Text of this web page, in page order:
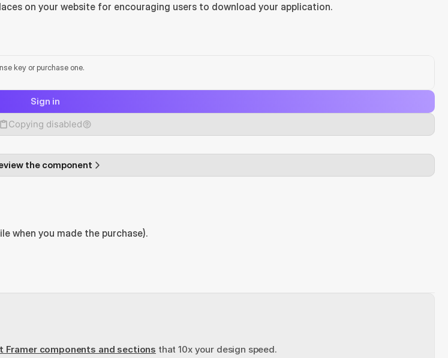
on your website for encouraging users to download your application.
key or purchase one.
Sign in
Copying disabled
the component
when you made the purchase).
Framer components and sections that 10x your design speed.